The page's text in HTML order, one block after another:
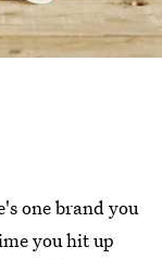
one brand you
you hit up